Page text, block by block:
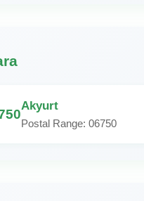
Akyurt
Postal Range: 06750